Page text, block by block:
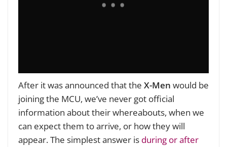
After it was announced that the X-Men would be
joining the MCU, we’ve never got official
information about their whereabouts, when we
can expect them to arrive, or how they will
appear. The simplest answer is during or after